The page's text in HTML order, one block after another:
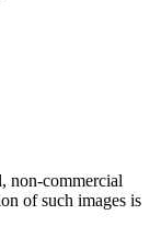
non-commercial
of such images is